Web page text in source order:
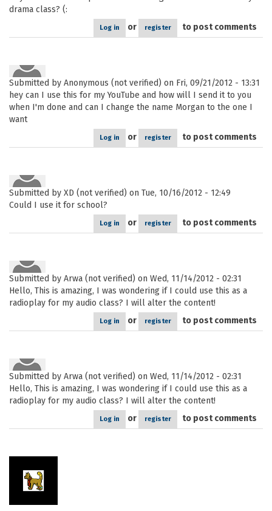
drama class? (:
Log in or register to post comments
Submitted by Anonymous (not verified) on Fri, 09/21/2012 - 13:31
hey can I use this for my YouTube and how will I send it to you
when I'm done and can I change the name Morgan to the one I
want
Log in or register to post comments
Submitted by XD (not verified) on Tue, 10/16/2012 - 12:49
Could I use it for school?
Log in or register to post comments
Submitted by Arwa (not verified) on Wed, 11/14/2012 - 02:31
Hello, This is amazing, I was wondering if I could use this as a
radioplay for my audio class? I will alter the content!
Log in or register to post comments
Submitted by Arwa (not verified) on Wed, 11/14/2012 - 02:31
Hello, This is amazing, I was wondering if I could use this as a
radioplay for my audio class? I will alter the content!
Log in or register to post comments